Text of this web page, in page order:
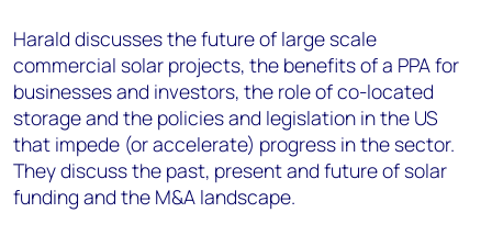
Harald discusses the future of large scale
commercial solar projects, the benefits of a PPA for
businesses and investors, the role of co-located
storage and the policies and legislation in the US
that impede (or accelerate) progress in the sector.
They discuss the past, present and future of solar
funding and the M&A landscape.